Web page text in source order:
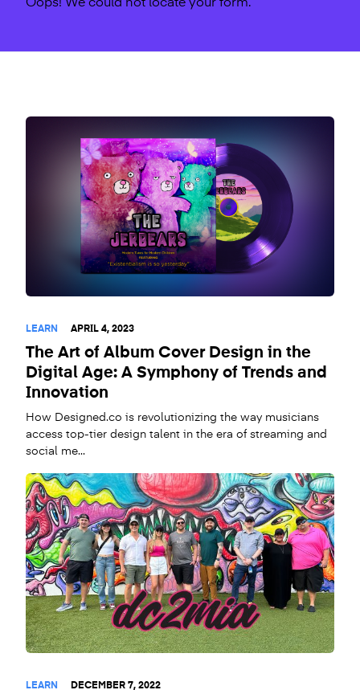
Oops! We could not locate your form.
LEARN APRIL 4, 2023
The Art of Album Cover Design in the
Digital Age: A Symphony of Trends and
Innovation
How Designed.co is revolutionizing the way musicians
access top-tier design talent in the era of streaming and
social me...
LEARN DECEMBER 7, 2022